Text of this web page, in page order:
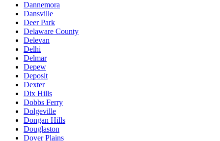
Dannemora
Dansville
Deer Park
Delaware County
Delevan
Delhi
Delmar
Depew
Deposit
Dexter
Dix Hills
Dobbs Ferry
Dolgeville
Dongan Hills
Douglaston
Dover Plains